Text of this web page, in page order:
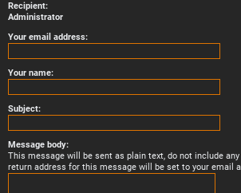
Recipient:
Administrator
Your email address:
Your name:
Subject:
Message body:
This message will be sent as plain text, do not include any
return address for this message will be set to your email